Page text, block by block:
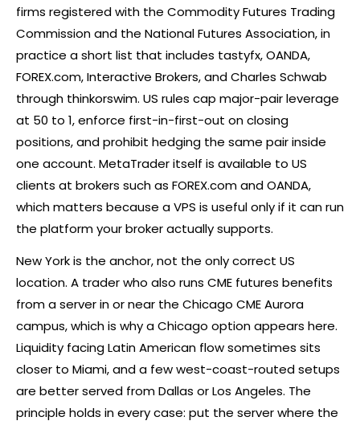
firms registered with the Commodity Futures Trading
Commission and the National Futures Association, in
practice a short list that includes tastyfx, OANDA,
FOREX.com, Interactive Brokers, and Charles Schwab
through thinkorswim. US rules cap major-pair leverage
at 50 to 1, enforce first-in-first-out on closing
positions, and prohibit hedging the same pair inside
one account. MetaTrader itself is available to US
clients at brokers such as FOREX.com and OANDA,
which matters because a VPS is useful only if it can run
the platform yourbrokeractually supports.
New York is the anchor, not the only correct US
location. A trader who also runs CME futures benefits
from a server in or near the Chicago CME Aurora
campus, which is why a Chicago option appears here.
Liquidity facing Latin American flow sometimes sits
closer to Miami, and a few west-coast-routed setups
are better served from Dallas or Los Angeles. The
principle holds in every case: put the server where the